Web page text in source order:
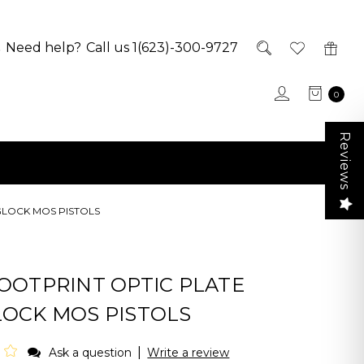
Need help? Call us 1(623)-300-9727
0
MOS PISTOLS
OPTIC PLATE
MOS PISTOLS
Ask a question Write a review
Reviews